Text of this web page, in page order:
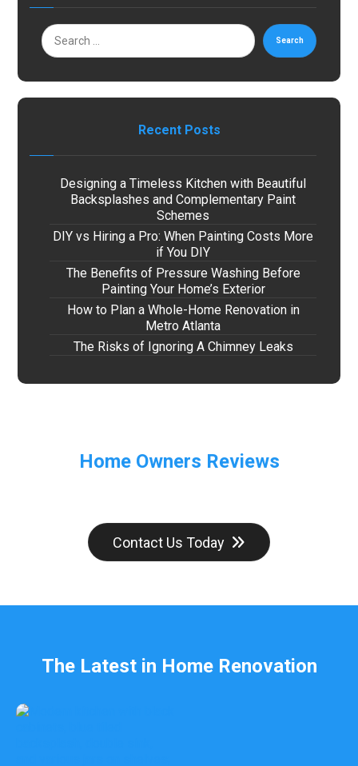
Search
Recent Posts
Designing a Timeless Kitchen with Beautiful
Backsplashes and Complementary Paint
Schemes
DIY vs Hiring a Pro: When Painting Costs More
if You DIY
The Benefits of Pressure Washing Before
Painting Your Home’s Exterior
How to Plan a Whole-Home Renovation in
Metro Atlanta
The Risks of Ignoring A Chimney Leaks
Home Owners Reviews
Contact Us Today
The Latest in Home Renovation